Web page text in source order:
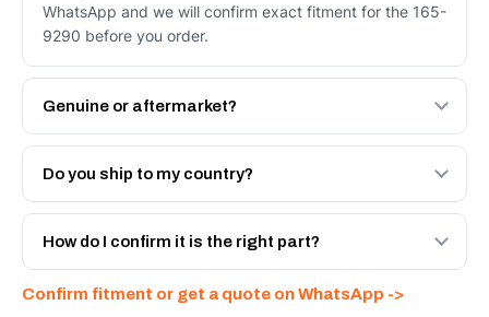
WhatsApp and we will confirm exact fitment for the 165-
9290 before you order.
Genuine or aftermarket?
Both. Genuine Caterpillar 165-9290, or the Autoverse
Engineered AV-165-9290 - built to OEM dimensional
Do you ship to my country?
Yes - next-day across the UAE, and export to the GCC
and Africa from our Sharjah warehouse with full export
How do I confirm it is the right part?
WhatsApp and we confirm fitment and price within 24
Confirm fitment or get a quote on WhatsApp ->